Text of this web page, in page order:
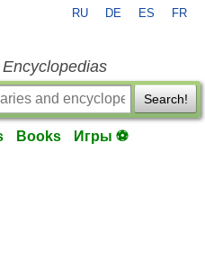
RU DE ES FR
Search!
Books Игры ⚽